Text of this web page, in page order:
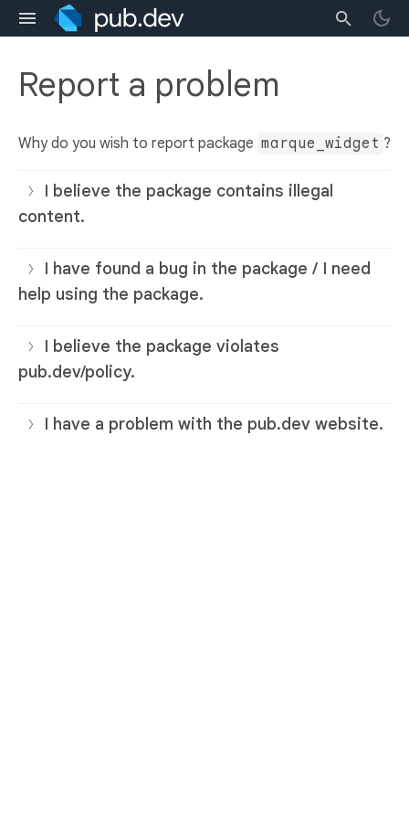
Report a problem
Why do you wish to report package marque_widget ?
I believe the package contains illegal
content.
I have found a bug in the package / I need
help using the package.
I believe the package violates
pub.dev/policy.
I have a problem with the pub.dev website.